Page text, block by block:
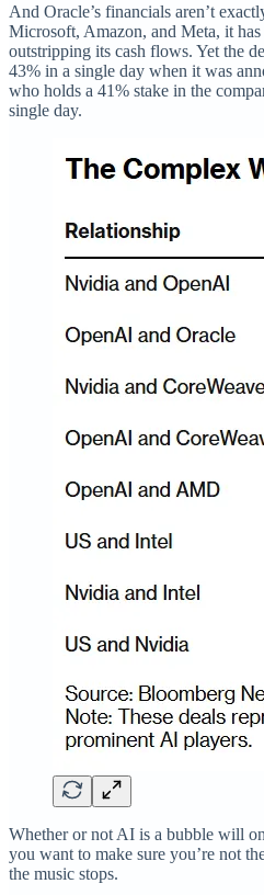
And Oracle’s financials aren’t
Microsoft, Amazon, and Meta, it has
outstripping its cash flows. Yet the
43% in a single day when it was
who holds a 41% stake in the
single day.
Whether or not AI is a bubble will
you want to make sure you’re not
the music stops.